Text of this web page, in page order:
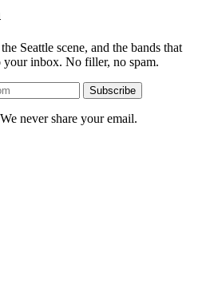
Seattle scene, and the bands that
inbox. No filler, no spam.
Subscribe
never share your email.